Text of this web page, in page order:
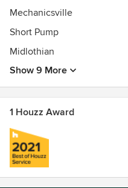
Mechanicsville
Short Pump
Midlothian
Show 9 More
1 Houzz Award